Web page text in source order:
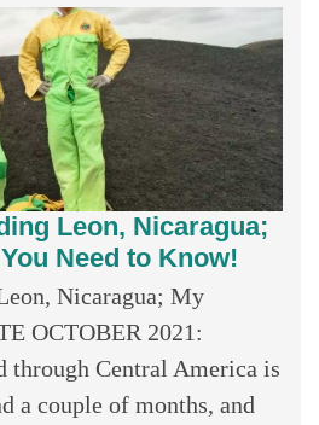
Leon, Nicaragua;
Need to Know!
Nicaragua; My
OCTOBER 2021:
through Central America is
a couple of months, and